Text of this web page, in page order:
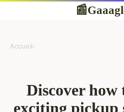
📰
Accueil›
Discover how
exciting pickup